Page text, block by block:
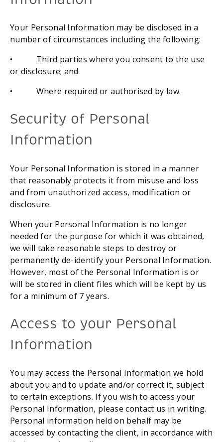
Your Personal Information may be disclosed in a
number of circumstances including the following:
•           Third parties where you consent to the use
or disclosure; and
•           Where required or authorised by law.
Security of Personal
Information
Your Personal Information is stored in a manner
that reasonably protects it from misuse and loss
and from unauthorized access, modification or
disclosure.
When your Personal Information is no longer
needed for the purpose for which it was obtained,
we will take reasonable steps to destroy or
permanently de-identify your Personal Information.
However, most of the Personal Information is or
will be stored in client files which will be kept by us
for a minimum of 7 years.
Access to your Personal
Information
You may access the Personal Information we hold
about you and to update and/or correct it, subject
to certain exceptions. If you wish to access your
Personal Information, please contact us in writing.
Personal information held on behalf may be
accessed by contacting the client, in accordance with